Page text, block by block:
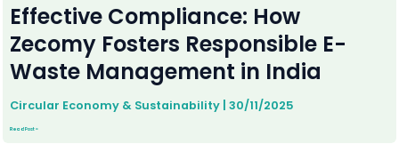
Effective Compliance: How
Zecomy Fosters Responsible E-
Waste Management in India
Circular Economy & Sustainability| 30/11/2025
How
Zecomy
Fosters
E-
Waste
India
Read Post »